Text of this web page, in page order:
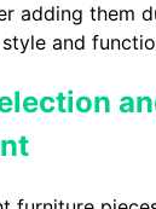
adding them
and